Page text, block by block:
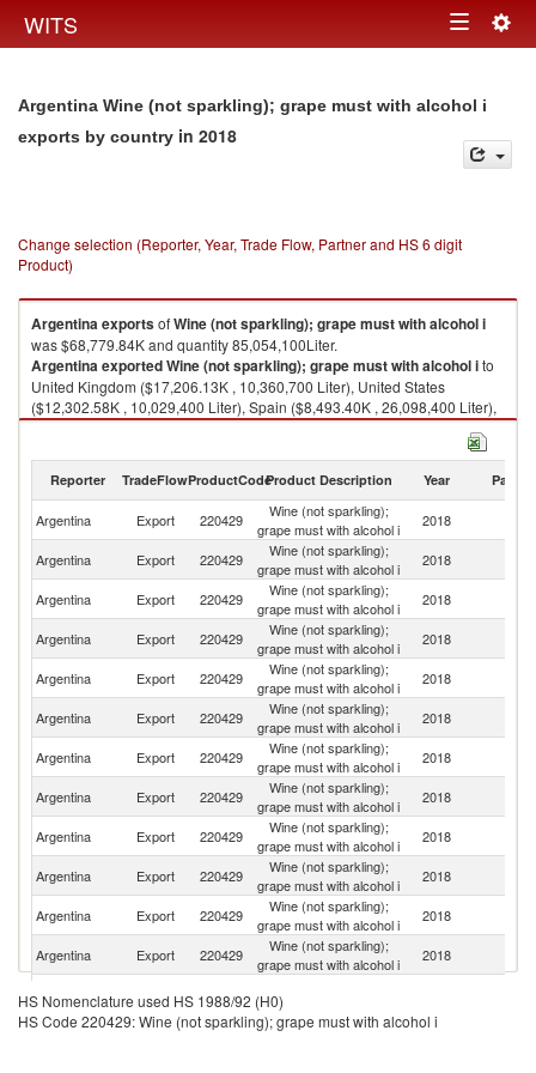
WITS Toggle
Argentina Wine (not sparkling); grape must with alcohol i
exports by country in 2018
Change selection (Reporter, Year, Trade Flow, Partner and HS 6 digit
Product)
ArgentinaexportsofWine (not sparkling); grape must with alcohol i
was $68,779.84K and quantity 85,054,100Liter.
ArgentinaexportedWine (not sparkling); grape must with alcohol ito
United Kingdom ($17,206.13K , 10,360,700 Liter), United States
($12,302.58K , 10,029,400 Liter), Spain ($8,493.40K , 26,098,400 Liter),
Canada ($5,946.91K , 9,569,750 Liter), South Africa ($4,787.79K ,
Wine (not sparkling); grape must with alcohol i imports by country in 2018
Reporter TradeFlowProductCodeProduct Description Year Partner
Argentina Export 220429
Wine (not sparkling);
grape must with alcohol i
2018
Argentina Export 220429
Wine (not sparkling);
grape must with alcohol i
2018
Argentina
Export 220429
Wine (not sparkling);
grape must with alcohol i
2018
Argentina
Export 220429
Wine (not sparkling);
grape must with alcohol i
2018
Argentina Export 220429
Wine (not sparkling);
grape must with alcohol i
2018
Argentina Export 220429
Wine (not sparkling);
grape must with alcohol i
2018
Argentina
Export 220429
Wine (not sparkling);
grape must with alcohol i
2018
Argentina Export 220429
Wine (not sparkling);
grape must with alcohol i
2018
Argentina Export 220429
Wine (not sparkling);
grape must with alcohol i
2018
Argentina Export 220429
Wine (not sparkling);
grape must with alcohol i
2018
Argentina Export 220429
Wine (not sparkling);
grape must with alcohol i
2018
Argentina Export 220429
Wine (not sparkling);
grape must with alcohol i
2018
Argentina Export 220429
grape must with alcohol i
Argentina Export 220429
Wine (not sparkling);
2018
HS Nomenclature used HS 1988/92 (H0)
HS Code 220429: Wine (not sparkling); grape must with alcohol i